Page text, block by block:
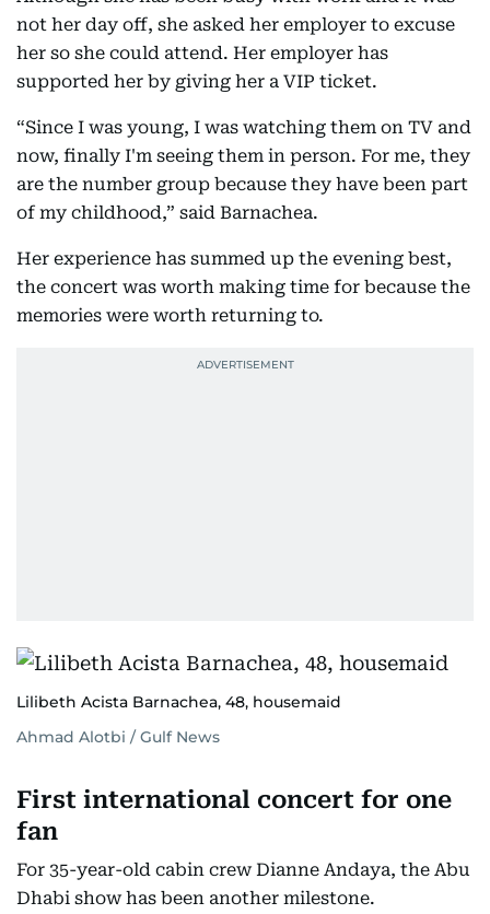
not her day off, she asked her employer to excuse
her so she could attend. Her employer has
supported her by giving her a VIP ticket.
“Since I was young, I was watching them on TV and
now, finally I'm seeing them in person. For me, they
are the number group because they have been part
of my childhood,” said Barnachea.
Her experience has summed up the evening best,
the concert was worth making time for because the
memories were worth returning to.
Lilibeth Acista Barnachea, 48, housemaid
Ahmad Alotbi / Gulf News
First international concert for one
fan
For 35-year-old cabin crew Dianne Andaya, the Abu
Dhabi show has been another milestone.